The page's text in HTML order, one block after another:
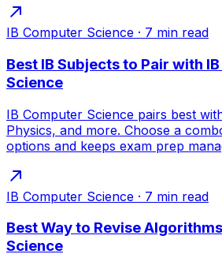
IB Computer Science · 7 min read
Best IB Subjects to Pair with
Science
IB Computer Science pairs best
Physics, and more. Choose a
options and keeps exam prep
IB Computer Science · 7 min read
Best Way to Revise
Science